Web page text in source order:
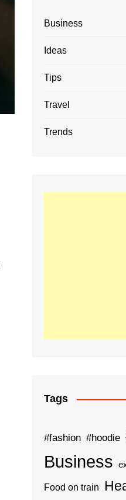
Business
Ideas
Tips
Travel
Trends
Tags
#fashion #hoodie
Business
Food on train